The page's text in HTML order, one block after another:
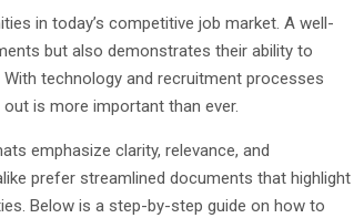
in today’s competitive job market. A well-
but also demonstrates their ability to
technology and recruitment processes
is more important than ever.
emphasize clarity, relevance, and
prefer streamlined documents that highlight
Below is a step-by-step guide on how to